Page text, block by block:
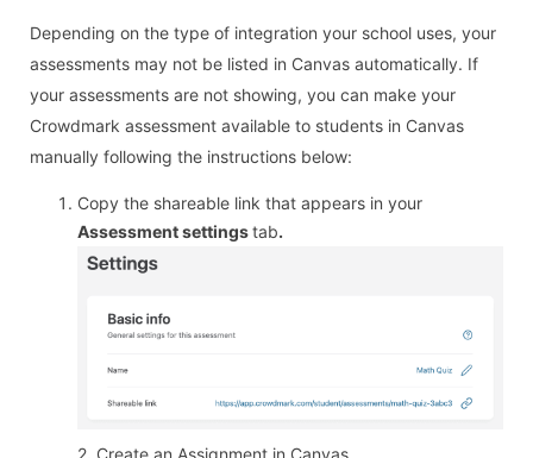
Depending on the type of integration your school uses, your
assessments may not be listed in Canvas automatically. If
your assessments are not showing, you can make your
Crowdmark assessment available to students in Canvas
manually following the instructions below:
Copy the shareable link that appears in your
Assessment settingstab.